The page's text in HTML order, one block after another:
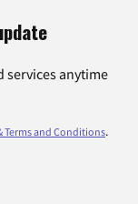
services anytime
Terms and Conditions.